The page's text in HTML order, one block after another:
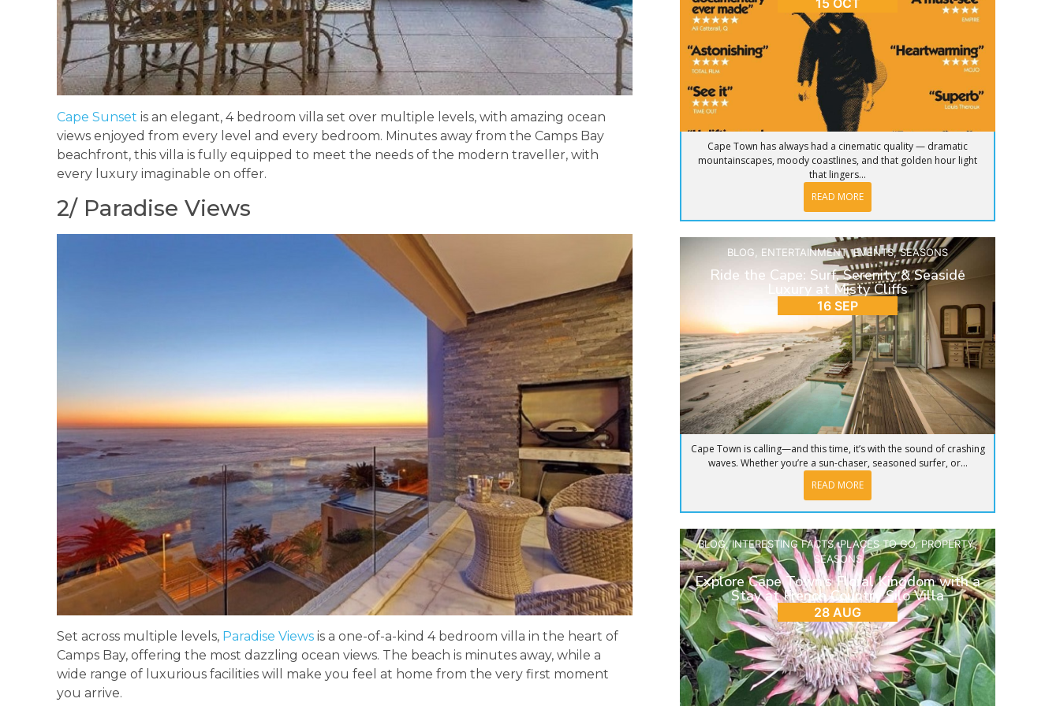
Cape Sunset is an elegant, 4 bedroom villa set over multiple levels, with amazing ocean
views enjoyed from every level and every bedroom. Minutes away from the Camps Bay
beachfront, this villa is fully equipped to meet the needs of the modern traveller, with
every luxury imaginable on offer.
2/ Paradise Views
Set across multiple levels, Paradise Views is a one-of-a-kind 4 bedroom villa in the heart of
Camps Bay, offering the most dazzling ocean views. The beach is minutes away, while a
wide range of luxurious facilities will make you feel at home from the very first moment
you arrive.
15 OCT
Cape Town has always had a cinematic quality — dramatic
mountainscapes, moody coastlines, and that golden hour light
that lingers...
READ MORE
BLOG ENTERTAINMENT,EVENTS,SEASONS
Ride the Cape: Surf, Serenity & Seaside
Luxury at Misty Cliffs
16 SEP
Cape Town is calling—and this time, it’s with the sound of crashing
waves. Whether you’re a sun-chaser, seasoned surfer, or...
READ MORE
BLOG,INTERESTING FACTS,PLACES TO GO,PROPERTY,
SEASONS
Explore Cape Town’s Floral Kingdom with a
Stay at French Country Silo Villa
28 AUG